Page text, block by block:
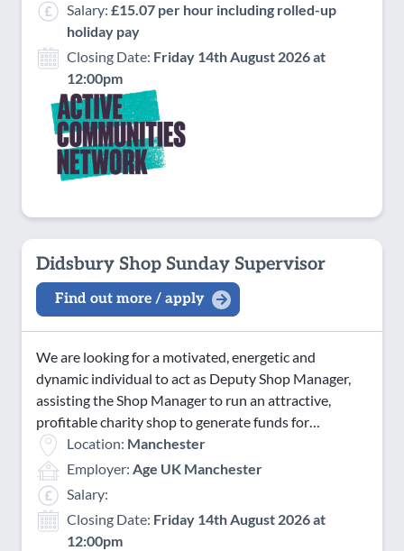
Salary: £15.07 per hour including rolled-up
holiday pay
Closing Date: Friday 14th August 2026 at
12:00pm
Didsbury Shop Sunday Supervisor
Find out more / apply
We are looking for a motivated, energetic and
dynamic individual to act as Deputy Shop Manager,
assisting the Shop Manager to run an attractive,
profitable charity shop to generate funds for…
Location: Manchester
Employer: Age UK Manchester
Salary:
Closing Date: Friday 14th August 2026 at
12:00pm